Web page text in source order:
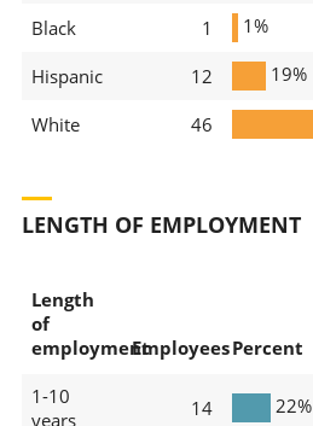
Black
1 1%
Hispanic
12 19%
White
46
LENGTH OF EMPLOYMENT
Length
of
employmentEmployeesPercent
1-10
years
14 22%